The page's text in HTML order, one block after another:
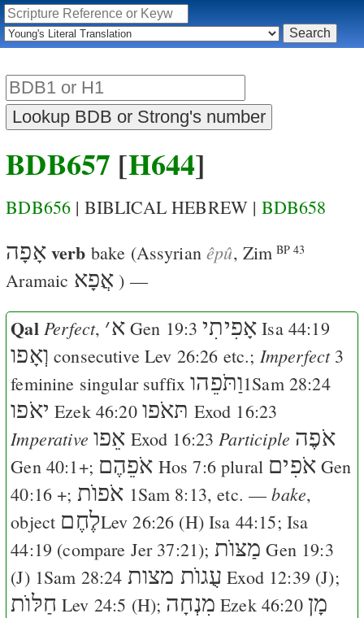
BDB657 [H644]
BDB656 | BIBLICAL HEBREW | BDB658
אָפָה verb bake (Assyrianêpû, Zim BP 43
Aramaic אֲפָא ) —
Qal Perfect, ׳א Gen 19:3 אָפִיתִי Isa 44:19
וְאָפו consecutive Lev 26:26 etc.; Imperfect3
feminine singular suffixוַתֹּפֵהו1Sam 28:24
יאֹפו Ezek 46:20 תּאֹפו Exod 16:23
Imperative אֵפו Exod 16:23 Participle אֹפֶה
Gen 40:1+; אֹפֵהֶם Hos 7:6plural אֹפִים Gen
40:16 +; אֹפוֺת 1Sam 8:13, etc. —bake,
object לֶחֶםLev 26:26 (H)Isa 44:15; Isa
44:19 (compare Jer 37:21); מַצּוֺת Gen 19:3
(J) 1Sam 28:24 עֻגוֺת מצות Exod 12:39 (J);
חַלּוֺת Lev 24:5 (H); מִנְחָה Ezek 46:20 מָן